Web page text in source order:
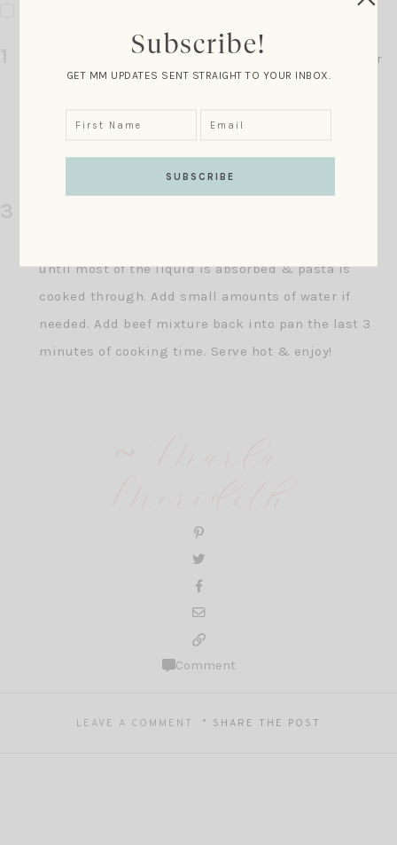
In a large pot heat the olive oil, garlic & onion over
fragrant. Add the beef, continue to cook for about 7
minutes, or until the meat is cooked through.
until most of the liquid is absorbed & pasta is
cooked through. Add small amounts of water if
needed. Add beef mixture back into pan the last 3
minutes of cooking time. Serve hot & enjoy!
Comment
LEAVE A COMMENT SHARE THE POST
Subscribe!
GET MM UPDATES SENT STRAIGHT TO YOUR INBOX.